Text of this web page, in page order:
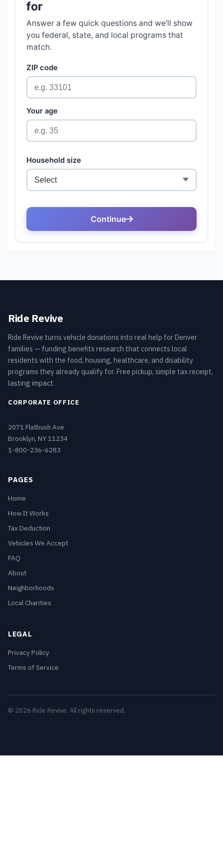
Ride Revive
Ride Revive turns vehicle donations into real help for Denver
families — funding benefits research that connects local
residents with the food, housing, healthcare, and disability
programs they already qualify for. Free pickup, simple tax receipt,
lasting impact.
CORPORATE OFFICE
2071 Flatbush Ave
Brooklyn, NY 11234
1-800-236-6283
PAGES
Home
How It Works
Tax Deduction
Vehicles We Accept
FAQ
About
Neighborhoods
Local Charities
LEGAL
Privacy Policy
Terms of Service
© 2026 Ride Revive. All rights reserved.